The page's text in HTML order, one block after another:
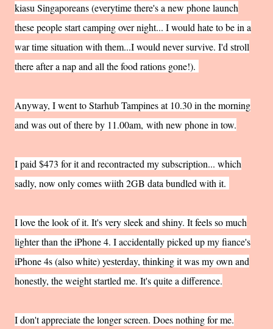
kiasu Singaporeans (everytime there's a new phone launch
these people start camping over night... I would hate to be in a
war time situation with them...I would never survive. I'd stroll
there after a nap and all the food rations gone!).
Anyway, I went to Starhub Tampines at 10.30 in the morning
and was out of there by 11.00am, with new phone in tow.
I paid $473 for it and recontracted my subscription... which
sadly, now only comes wiith 2GB data bundled with it.
I love the look of it. It's very sleek and shiny. It feels so much
lighter than the iPhone 4. I accidentally picked up my fiance's
iPhone 4s (also white) yesterday, thinking it was my own and
honestly, the weight startled me. It's quite a difference.
I don't appreciate the longer screen. Does nothing for me.